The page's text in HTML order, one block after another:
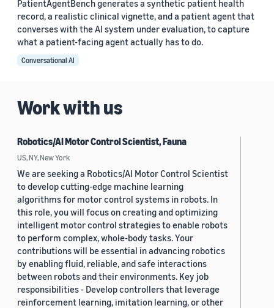
PatientAgentBench generates a synthetic patient health
record, a realistic clinical vignette, and a patient agent that
converses with the AI system under evaluation, to capture
what a patient-facing agent actually has to do.
Conversational AI
Work with us
Robotics/AI Motor Control Scientist, Fauna
US, NY, New York
We are seeking a Robotics/AI Motor Control Scientist
to develop cutting-edge machine learning
algorithms for motor control systems in robots. In
this role, you will focus on creating and optimizing
intelligent motor control strategies to enable robots
to perform complex, whole-body tasks. Your
contributions will be essential in advancing robotics
by enabling fluid, reliable, and safe interactions
between robots and their environments. Key job
responsibilities - Develop controllers that leverage
reinforcement learning, imitation learning, or other